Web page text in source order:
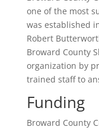
one of the most
was established
Robert
Broward County
organization by
trained staff to
Funding
Broward County